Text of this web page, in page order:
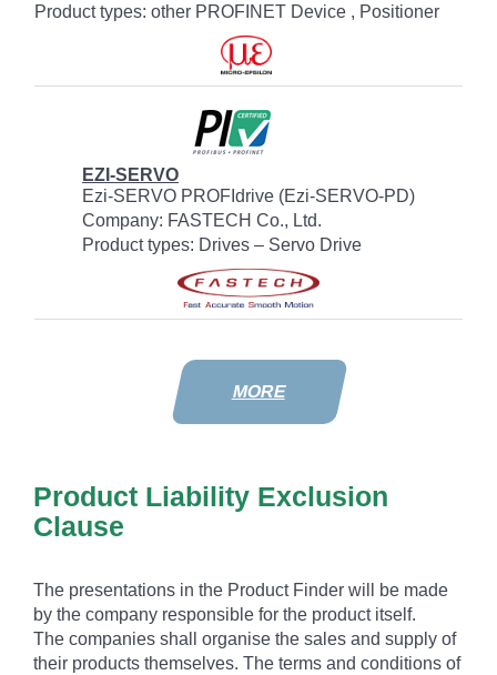
Product types: other PROFINET Device , Positioner
EZI-SERVO
Ezi-SERVO PROFIdrive (Ezi-SERVO-PD)
Company: FASTECH Co., Ltd.
Product types: Drives – Servo Drive
MORE
Product Liability Exclusion
Clause
The presentations in the Product Finder will be made
by the company responsible for the product itself.
The companies shall organise the sales and supply of
their products themselves. The terms and conditions of